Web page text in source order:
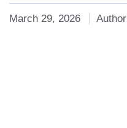
March 29, 2026 Author